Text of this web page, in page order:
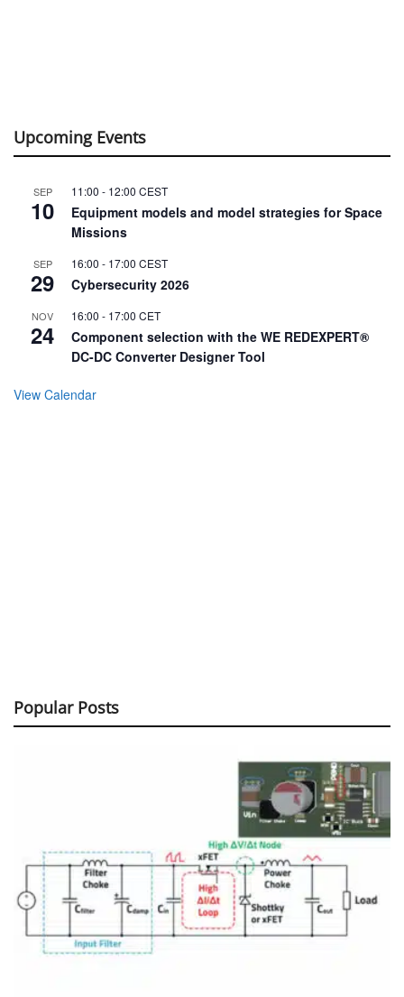
Upcoming Events
SEP
10
11:00 - 12:00 CEST
Equipment models and model strategies for Space
Missions
SEP
29
16:00 - 17:00 CEST
Cybersecurity 2026
NOV
24
16:00 - 17:00 CET
Component selection with the WE REDEXPERT®
DC-DC Converter Designer Tool
View Calendar
Popular Posts